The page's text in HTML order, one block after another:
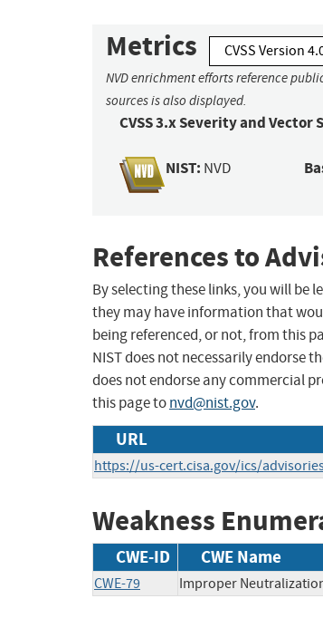
Metrics CVSS Version
NVD enrichment efforts reference
sources is also displayed.
CVSS 3.x Severity and Vector
NIST: NVD
References to
By selecting these links, you will be
they may have information that
being referenced, or not, from this
NIST does not necessarily endorse
does not endorse any commercial
this page tonvd@nist.gov.
URL
https://us-cert.cisa.gov/ics/
Weakness
CWE-ID CWE Name
CWE-79 Improper